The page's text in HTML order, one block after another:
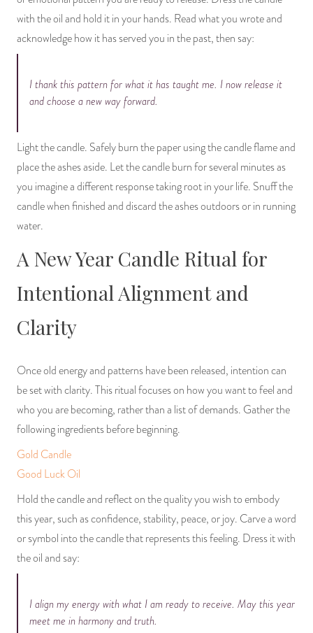
with the oil and hold it in your hands. Read what you wrote and
acknowledge how it has served you in the past, then say:
I thank this pattern for what it has taught me. I now release it
and choose a new way forward.
Light the candle. Safely burn the paper using the candle flame and
place the ashes aside. Let the candle burn for several minutes as
you imagine a different response taking root in your life. Snuff the
candle when finished and discard the ashes outdoors or in running
water.
A New Year Candle Ritual for
Intentional Alignment and
Clarity
Once old energy and patterns have been released, intention can
be set with clarity. This ritual focuses on how you want to feel and
who you are becoming, rather than a list of demands. Gather the
following ingredients before beginning.
Gold Candle
Good Luck Oil
Hold the candle and reflect on the quality you wish to embody
this year, such as confidence, stability, peace, or joy. Carve a word
or symbol into the candle that represents this feeling. Dress it with
the oil and say:
I align my energy with what I am ready to receive. May this year
meet me in harmony and truth.